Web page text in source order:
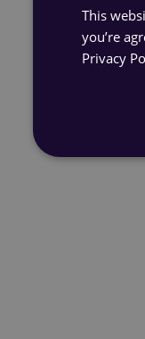
This
you’re
Privacy